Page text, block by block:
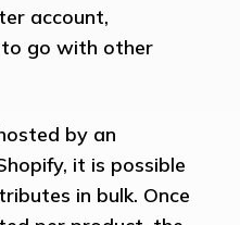
account,
to go with other
by an
it is possible
in bulk. Once